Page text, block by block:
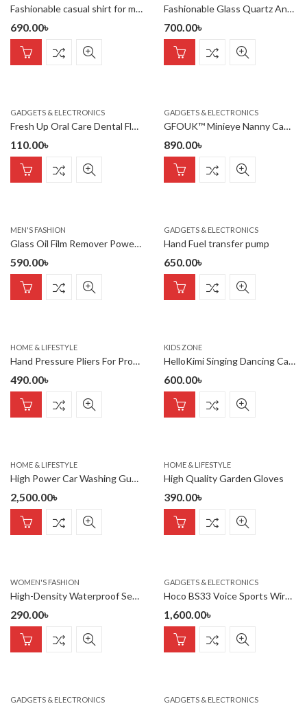
Fashionable casual shirt for men(purple)
690.00৳
Fashionable Glass Quartz Analog Men’s Watch
700.00৳
GADGETS & ELECTRONICS
Fresh Up Oral Care Dental Floss Mint Flavour 50 meter (Factory Se
110.00৳
GADGETS & ELECTRONICS
GFOUK™ Minieye Nanny Cam Full HD
890.00৳
MEN'S FASHION
Glass Oil Film Remover Powerful Windshield Cleaner with 50ml refi
590.00৳
GADGETS & ELECTRONICS
Hand Fuel transfer pump
650.00৳
HOME & LIFESTYLE
Hand Pressure Pliers For Prong Snap Button (FREE 100 BUTTON)
490.00৳
KIDS ZONE
HelloKimi Singing Dancing Cactus Plush Toy for Kids Rechargeable
600.00৳
HOME & LIFESTYLE
High Power Car Washing Guns Wireless Rechargeable Portable High-pressure Water Pump 21V
2,500.00৳
HOME & LIFESTYLE
High Quality Garden Gloves
390.00৳
WOMEN'S FASHION
High-Density Waterproof Sealing Tape
290.00৳
GADGETS & ELECTRONICS
Hoco BS33 Voice Sports Wireless Speaker
1,600.00৳
GADGETS & ELECTRONICS GADGETS & ELECTRONICS